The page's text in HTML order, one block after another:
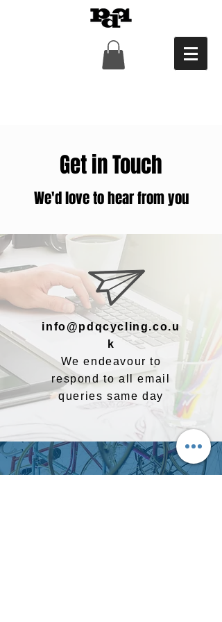
Get in Touch
We'd love to hear from you
info@pdqcycling.co.u
k
We endeavour to
respond to all email
queries same day